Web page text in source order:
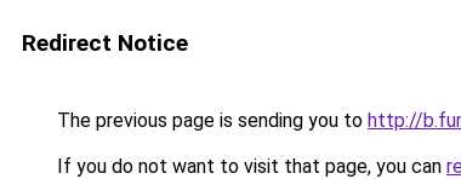
Redirect Notice
The previous page is sending you to http://
If you do not want to visit that page, you can